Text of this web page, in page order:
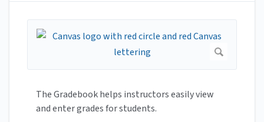
The Gradebook helps instructors easily view
and enter grades for students.